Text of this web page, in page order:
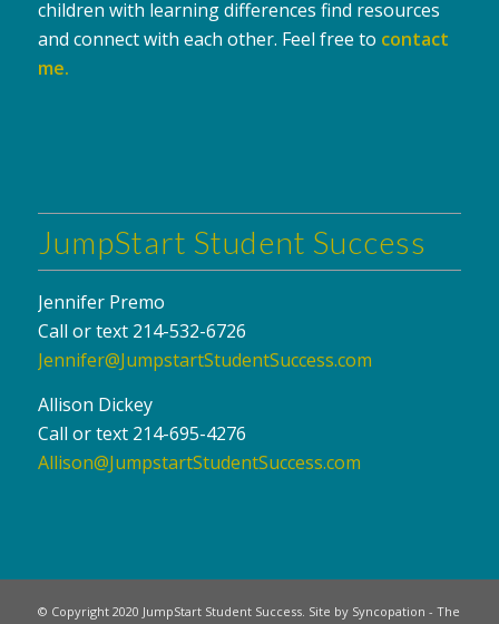
children with learning differences find resources
and connect with each other. Feel free to contact
me.
JumpStart Student Success
Jennifer Premo
Call or text 214-532-6726
Jennifer@JumpstartStudentSuccess.com
Allison Dickey
Call or text 214-695-4276
Allison@JumpstartStudentSuccess.com
© Copyright 2020 JumpStart Student Success. Site by Syncopation - The